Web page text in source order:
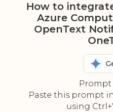
How to
Azure
OpenText
Prompt
Paste this prompt
using